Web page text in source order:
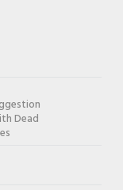
Dead